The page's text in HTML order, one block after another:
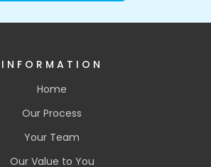
INFORMATION
Home
Our Process
Your Team
Our Value to You